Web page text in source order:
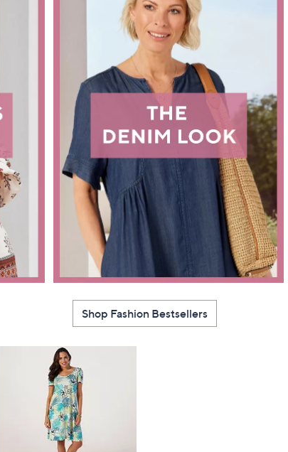
Shop Fashion Bestsellers